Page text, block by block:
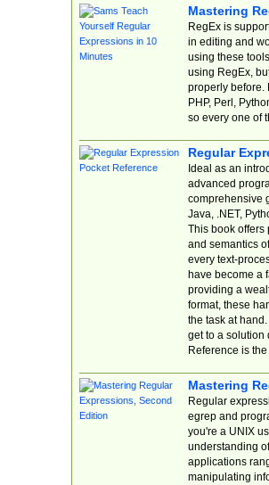
Mastering
RegEx is
in editing and
using these
using RegEx,
properly before.
PHP, Perl,
so every one of
Regular
Ideal as an
advanced
comprehensive
Java, .NET,
This book offers
and semantics
every text-
have become a
providing a
format, these
the task at
get to a solution
Reference is
Mastering
Regular
egrep and
you're a UNIX
understanding
applications
manipulating